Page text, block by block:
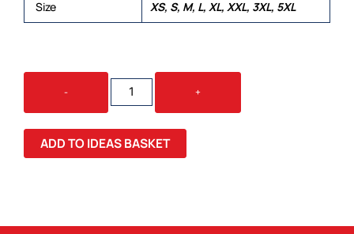
Size XS, S, M, L, XL, XXL, 3XL, 5XL
-
VANTAGE
QUANTITY
+
ADD TO IDEAS BASKET